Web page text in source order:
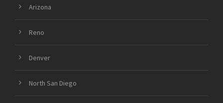
Arizona
Reno
Denver
North San Diego